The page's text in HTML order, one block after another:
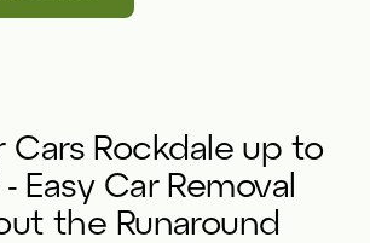
Cars Rockdale up to
Easy Car Removal
the Runaround